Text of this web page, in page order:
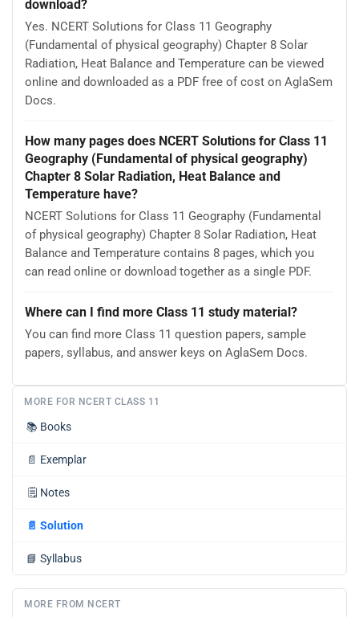
download?
Yes. NCERT Solutions for Class 11 Geography
(Fundamental of physical geography) Chapter 8 Solar
Radiation, Heat Balance and Temperature can be viewed
online and downloaded as a PDF free of cost on AglaSem
Docs.
How many pages does NCERT Solutions for Class 11
Geography (Fundamental of physical geography)
Chapter 8 Solar Radiation, Heat Balance and
Temperature have?
NCERT Solutions for Class 11 Geography (Fundamental
of physical geography) Chapter 8 Solar Radiation, Heat
Balance and Temperature contains 8 pages, which you
can read online or download together as a single PDF.
Where can I find more Class 11 study material?
You can find more Class 11 question papers, sample
papers, syllabus, and answer keys on AglaSem Docs.
MORE FOR NCERT CLASS 11
📚 Books
📄 Exemplar
🗒️ Notes
📄 Solution
📘 Syllabus
MORE FROM NCERT